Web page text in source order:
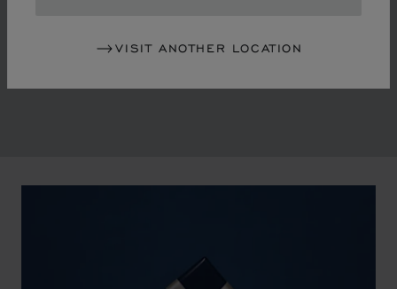
VISIT ANOTHER LOCATION
liberalisation of society. The Maison pays tribute to the